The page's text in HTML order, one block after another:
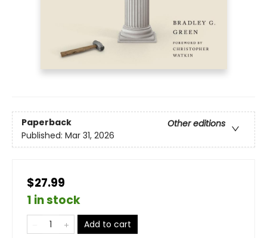
Paperback
Other editions
Published: Mar 31, 2026
$27.99
1 in stock
Add to cart